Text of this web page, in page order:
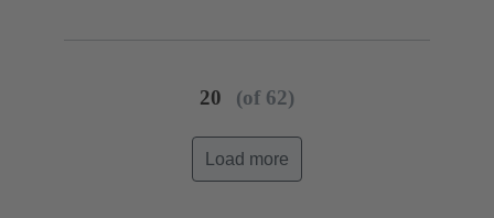
20 (of 62)
Load more